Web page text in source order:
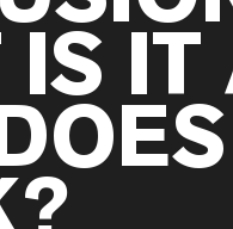
Protein
IT